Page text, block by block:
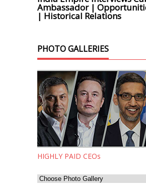
Ambassador |
| Historical Relations
PHOTO GALLERIES
HIGHLY PAID CEOs